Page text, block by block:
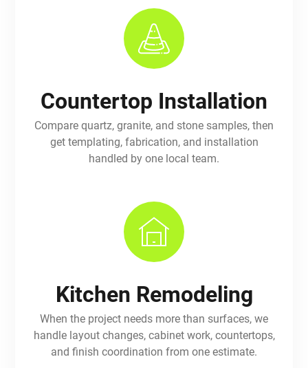
Countertop Installation
Compare quartz, granite, and stone samples, then
get templating, fabrication, and installation
handled by one local team.
Kitchen Remodeling
When the project needs more than surfaces, we
handle layout changes, cabinet work, countertops,
and finish coordination from one estimate.